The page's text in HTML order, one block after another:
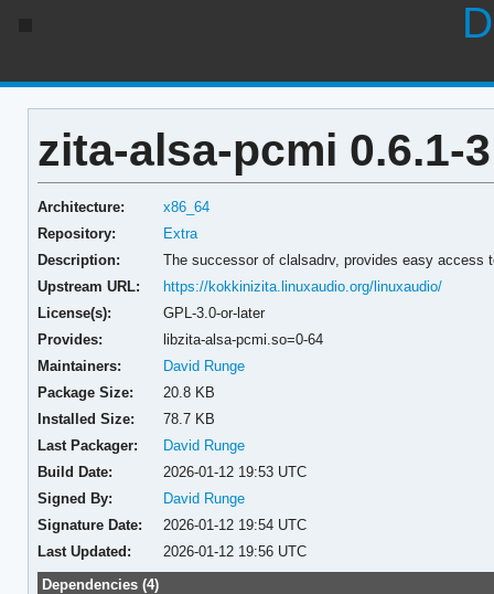
zita-alsa-pcmi 0.6.1-3
Architecture:
x86_64
Repository:
Extra
Description:
The successor of clalsadrv, provides easy access
Upstream URL:
https://kokkinizita.linuxaudio.org/linuxaudio/
License(s):
GPL-3.0-or-later
Provides:
libzita-alsa-pcmi.so=0-64
Maintainers:
David Runge
Package Size:
20.8 KB
Installed Size:
78.7 KB
Last Packager:
David Runge
Build Date:
2026-01-12 19:53 UTC
Signed By:
David Runge
Signature Date:
2026-01-12 19:54 UTC
Last Updated:
2026-01-12 19:56 UTC
Dependencies (4)